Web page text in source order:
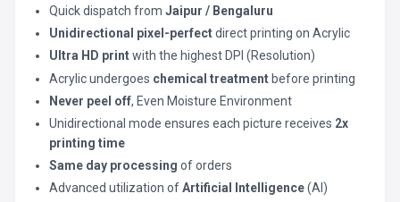
Quick dispatch fromJaipur / Bengaluru
Unidirectional pixel-perfectdirect printing on Acrylic
Ultra HD printwith the highest DPI (Resolution)
Acrylic undergoes chemical treatmentbefore printing
Never peel off, Even Moisture Environment
Unidirectional mode ensures each picture receives 2x
printing time
Same day processing of orders
Advanced utilization ofArtificial Intelligence(AI)